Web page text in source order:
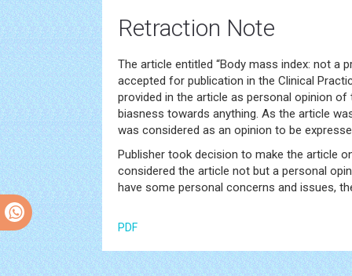
Retraction Note
The article entitled “Body mass index: not a
accepted for publication in the Clinical
provided in the article as personal opinion
biasness towards anything. As the article
was considered as an opinion to be
Publisher took decision to make the article
considered the article not but a personal
have some personal concerns and issues,
PDF